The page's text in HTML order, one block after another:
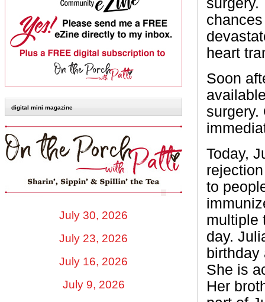
digital mini magazine
July 30, 2026
July 23, 2026
July 16, 2026
July 9, 2026
surgery.
heart
Soon
surgery.
Today,
to
multiple
day.
birthday
She is
Her